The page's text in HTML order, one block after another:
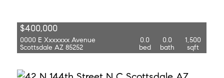
$400,000
0000 E Xxxxxxx Avenue
Scottsdale AZ 85252
0.0
bed
0.0
bath
1,500
sqft